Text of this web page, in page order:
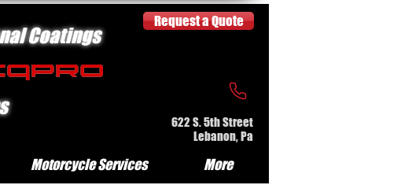
Coatings
622 S. 5th Street
Lebanon, Pa
Request a Quote
Motorcycle Services More